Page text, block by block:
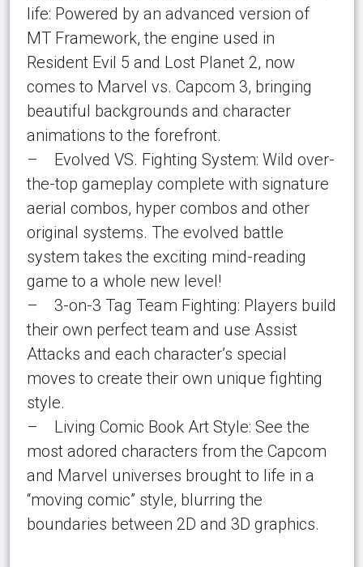
life: Powered by an advanced version of
MT Framework, the engine used in
Resident Evil 5 and Lost Planet 2, now
comes to Marvel vs. Capcom 3, bringing
beautiful backgrounds and character
animations to the forefront.
– Evolved VS. Fighting System: Wild over-
the-top gameplay complete with signature
aerial combos, hyper combos and other
original systems. The evolved battle
system takes the exciting mind-reading
game to a whole new level!
– 3-on-3 Tag Team Fighting: Players build
their own perfect team and use Assist
Attacks and each character’s special
moves to create their own unique fighting
style.
– Living Comic Book Art Style: See the
most adored characters from the Capcom
and Marvel universes brought to life in a
“moving comic” style, blurring the
boundaries between 2D and 3D graphics.